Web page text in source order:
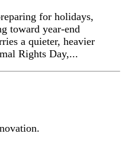
for holidays,
toward year-end
a quieter, heavier
Rights Day,...